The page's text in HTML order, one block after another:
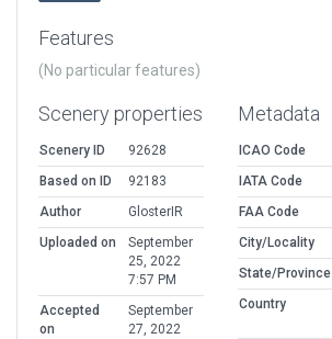
Features
(No particular features)
Scenery properties
Scenery ID
92628
Based on ID
92183
Author
GlosterIR
Uploaded on
September
25, 2022
7:57 PM
Accepted
on
September
27, 2022
Metadata
ICAO Code
IATA Code
FAA Code
City/Locality
State/Province
Country